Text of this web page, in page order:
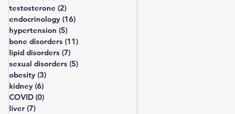
testosterone (2)
endocrinology (16)
hypertension (5)
bone disorders (11)
lipid disorders (7)
sexual disorders (5)
obesity (3)
kidney (6)
COVID (0)
liver (7)